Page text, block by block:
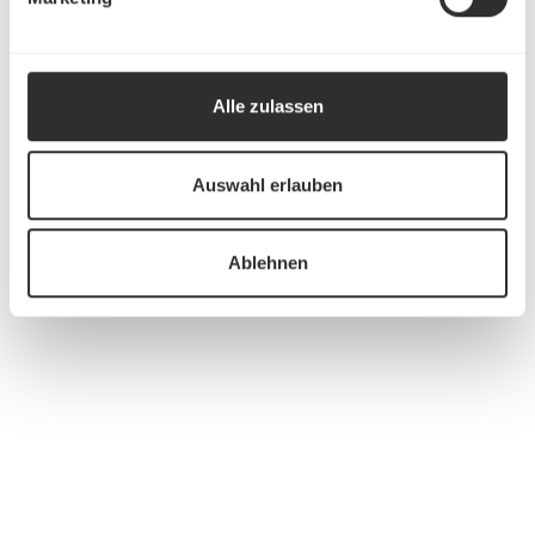
Alle zulassen
Auswahl erlauben
Ablehnen